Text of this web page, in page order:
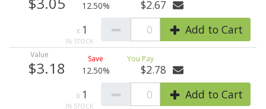
12.50%
$2.67
0
Add to Cart
1
$3.18 12.50%
$2.78
0
Add to Cart
1